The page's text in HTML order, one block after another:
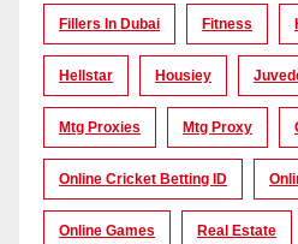
Fillers In Dubai Fitness
Hellstar Housiey
Mtg Proxies Mtg Proxy
Online Cricket Betting ID
Online Games Real Estate